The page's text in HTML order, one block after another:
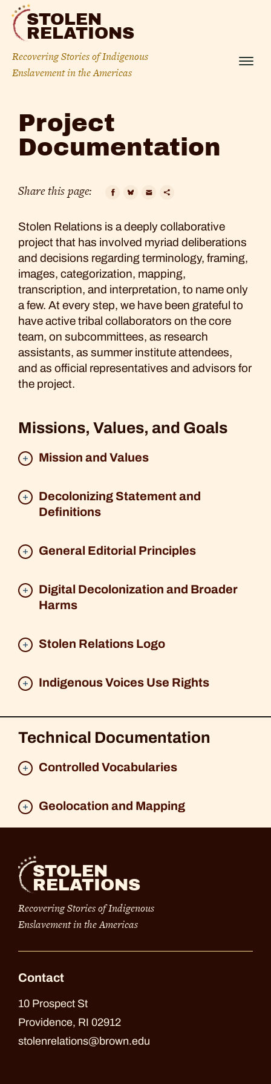
Skip
content
STOLEN
RELATIONS
Recovering Stories of Indigenous
Enslavement in the Americas
Menu
Documentation
Project
Documentation
Share this page:
Facebook
Bluesky
Email
Copy
Link
Stolen Relations is a deeply collaborative
project that has involved myriad deliberations
and decisions regarding terminology, framing,
images, categorization, mapping,
transcription, and interpretation, to name only
a few. At every step, we have been grateful to
have active tribal collaborators on the core
team, on subcommittees, as research
assistants, as summer institute attendees,
and as official representatives and advisors for
the project.
Missions, Values, and Goals
Mission and Values
Decolonizing Statement and
Definitions
General Editorial Principles
Digital Decolonization and Broader
Harms
Stolen Relations Logo
Indigenous Voices Use Rights
Technical Documentation
Controlled Vocabularies
Geolocation and Mapping
STOLEN
RELATIONS
Recovering Stories of Indigenous
Enslavement in the Americas
Contact
10 Prospect St
Providence, RI 02912
stolenrelations@brown.edu